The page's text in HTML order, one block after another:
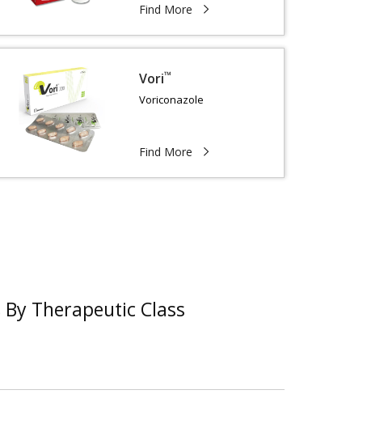
Find More
Vori™
Voriconazole
Find More
Therapeutic Class